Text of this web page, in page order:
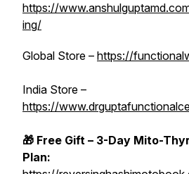
https://
ing/
Global Store – https://
India Store –
https://
🎁 Free Gift – 3-Day Mito-
Plan: